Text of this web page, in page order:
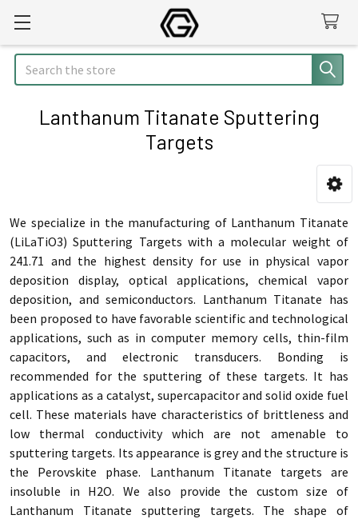
Search
Lanthanum Titanate Sputtering
Targets
We specialize in the manufacturing of Lanthanum Titanate
(LiLaTiO3) Sputtering Targets with a molecular weight of
241.71 and the highest density for use in physical vapor
deposition display, optical applications, chemical vapor
deposition, and semiconductors. Lanthanum Titanate has
been proposed to have favorable scientific and technological
applications, such as in computer memory cells, thin-film
capacitors, and electronic transducers. Bonding is
recommended for the sputtering of these targets. It has
applications as a catalyst, supercapacitor and solid oxide fuel
cell. These materials have characteristics of brittleness and
low thermal conductivity which are not amenable to
sputtering targets. Its appearance is grey and the structure is
the Perovskite phase. Lanthanum Titanate targets are
insoluble in H2O. We also provide the custom size of
Lanthanum Titanate sputtering targets. The shape of